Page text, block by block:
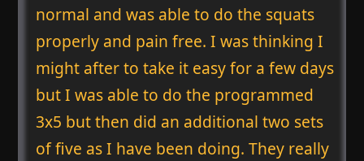
normal and was able to do the squats
properly and pain free. I was thinking I
might after to take it easy for a few days
but I was able to do the programmed
3x5 but then did an additional two sets
of five as I have been doing. They really